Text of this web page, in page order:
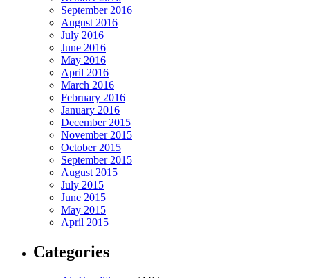
September 2016
August 2016
July 2016
June 2016
May 2016
April 2016
March 2016
February 2016
January 2016
December 2015
November 2015
October 2015
September 2015
August 2015
July 2015
June 2015
May 2015
April 2015
Categories